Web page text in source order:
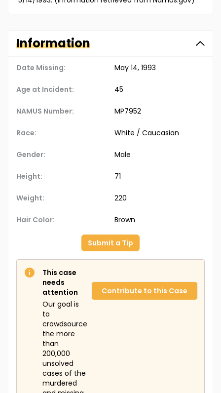
Information
Date Missing: May 14, 1993
Age at Incident: 45
NAMUS Number: MP7952
Race: White / Caucasian
Gender: Male
Height: 71
Weight: 220
Hair Color: Brown
Submit a Tip
This case
needs
attention
Our goal is
to
crowdsource
the more
than
200,000
unsolved
cases of the
murdered
Contribute to this Case